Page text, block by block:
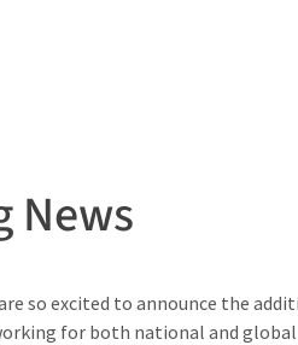
News
so excited to announce the
for both national and global